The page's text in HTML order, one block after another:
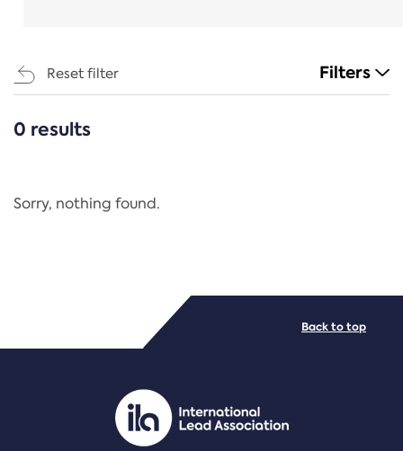
Reset filter Filters
CATEGORIES
Regulation
PDF/document
0 results
Sorry, nothing found.
Back to top